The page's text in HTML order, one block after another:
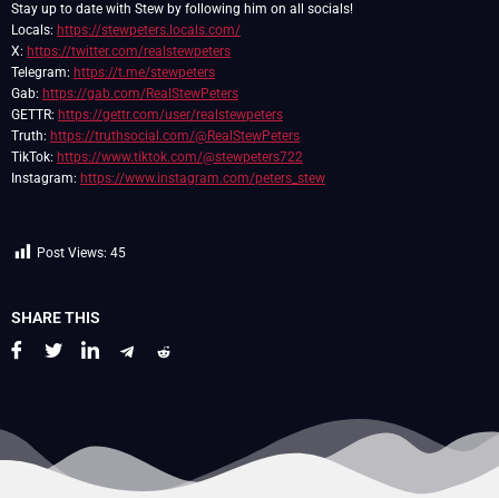
Stay up to date with Stew by following him on all socials!
Locals: https://stewpeters.locals.com/
X: https://twitter.com/realstewpeters
Telegram: https://t.me/stewpeters
Gab: https://gab.com/RealStewPeters
GETTR: https://gettr.com/user/realstewpeters
Truth: https://truthsocial.com/@RealStewPeters
TikTok: https://www.tiktok.com/@stewpeters722
Instagram: https://www.instagram.com/peters_stew
Post Views: 45
SHARE THIS